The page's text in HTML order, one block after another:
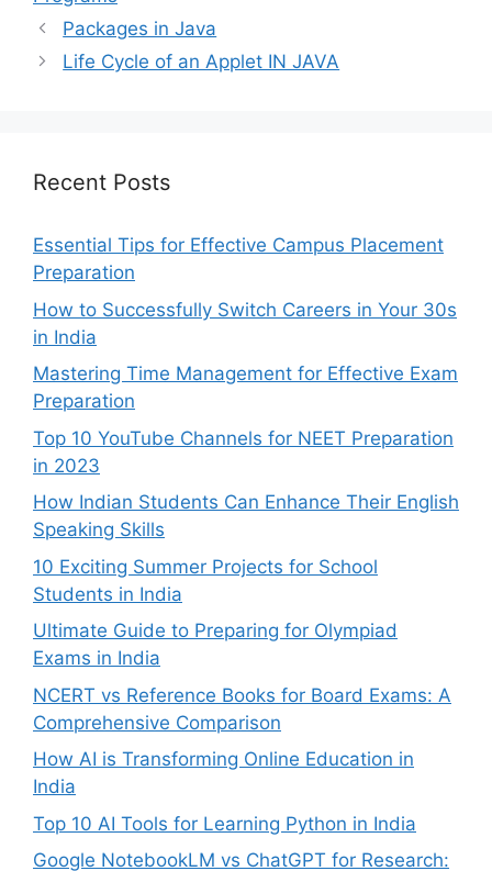
Packages in Java
Life Cycle of an Applet IN JAVA
Recent Posts
Essential Tips for Effective Campus Placement
Preparation
How to Successfully Switch Careers in Your 30s
in India
Mastering Time Management for Effective Exam
Preparation
Top 10 YouTube Channels for NEET Preparation
in 2023
How Indian Students Can Enhance Their English
Speaking Skills
10 Exciting Summer Projects for School
Students in India
Ultimate Guide to Preparing for Olympiad
Exams in India
NCERT vs Reference Books for Board Exams: A
Comprehensive Comparison
How AI is Transforming Online Education in
India
Top 10 AI Tools for Learning Python in India
Google NotebookLM vs ChatGPT for Research: